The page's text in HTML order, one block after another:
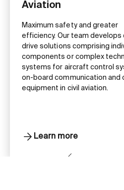
Aviation
Maximum safety and greater
efficiency. Our team develops
drive solutions comprising
components or complex
systems for aircraft control
on-board communication and
equipment in civil aviation.
Learn more